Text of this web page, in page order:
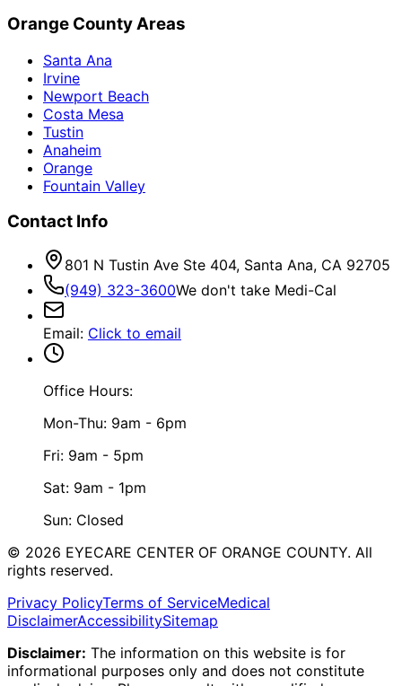
Orange County Areas
Santa Ana
Irvine
Newport Beach
Costa Mesa
Tustin
Anaheim
Orange
Fountain Valley
Contact Info
801 N Tustin Ave Ste 404, Santa Ana, CA 92705
(949) 323-3600We don't take Medi-Cal
Email: Click to email
Office Hours:
Mon-Thu: 9am - 6pm
Fri: 9am - 5pm
Sat: 9am - 1pm
Sun: Closed
© 2026 EYECARE CENTER OF ORANGE COUNTY. All
rights reserved.
Privacy PolicyTerms of ServiceMedical
DisclaimerAccessibilitySitemap
Disclaimer: The information on this website is for
informational purposes only and does not constitute